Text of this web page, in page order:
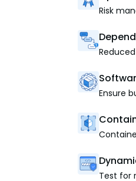
Risk
Ensure
Test for